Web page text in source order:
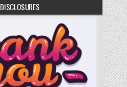
DISCLOSURES